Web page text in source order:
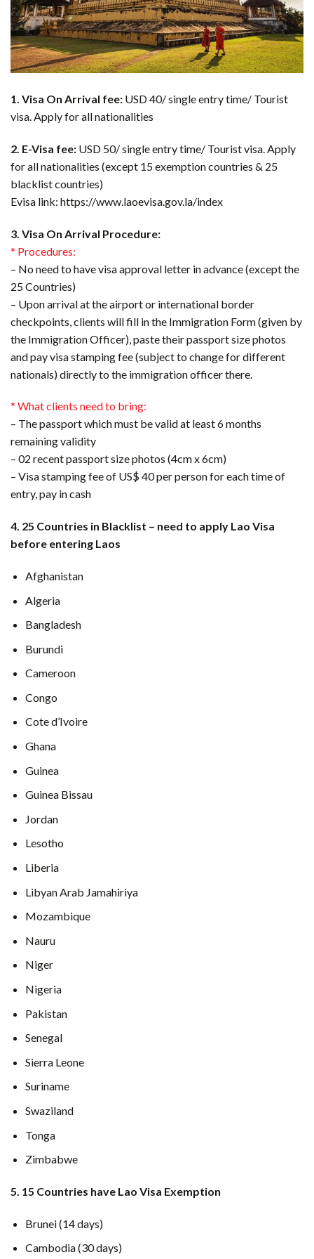
1. Visa On Arrival fee: USD 40/ single entry time/ Tourist
visa. Apply for all nationalities
2. E-Visa fee: USD 50/ single entry time/ Tourist visa. Apply
for all nationalities (except 15 exemption countries & 25
blacklist countries)
Evisa link: https://www.laoevisa.gov.la/index
3. Visa On Arrival Procedure:
* Procedures:
– No need to have visa approval letter in advance (except the
25 Countries)
– Upon arrival at the airport or international border
checkpoints, clients will fill in the Immigration Form (given by
the Immigration Officer), paste their passport size photos
and pay visa stamping fee (subject to change for different
nationals) directly to the immigration officer there.
* What clients need to bring:
– The passport which must be valid at least 6 months
remaining validity
– 02 recent passport size photos (4cm x 6cm)
– Visa stamping fee of US$ 40 per person for each time of
entry, pay in cash
4. 25 Countries in Blacklist – need to apply Lao Visa
before entering Laos
Afghanistan
Algeria
Bangladesh
Burundi
Cameroon
Congo
Cote d’Ivoire
Ghana
Guinea
Guinea Bissau
Jordan
Lesotho
Liberia
Libyan Arab Jamahiriya
Mozambique
Nauru
Niger
Nigeria
Pakistan
Senegal
Sierra Leone
Suriname
Swaziland
Tonga
Zimbabwe
5. 15 Countries have Lao Visa Exemption
Brunei (14 days)
Cambodia (30 days)